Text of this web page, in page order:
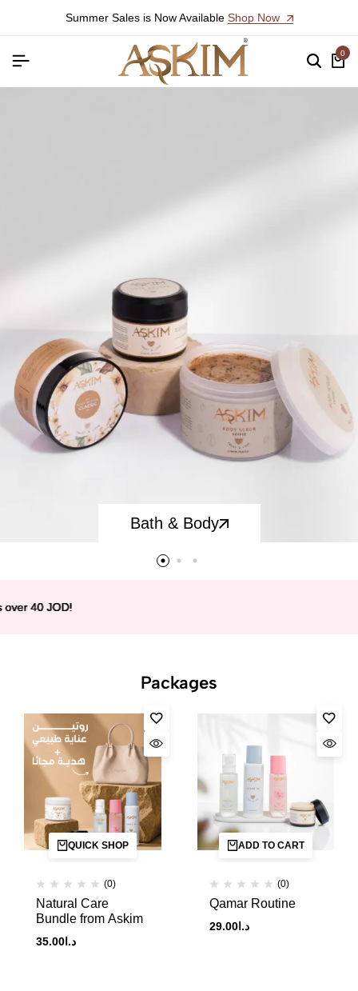
Summer Sales is Now Available Shop Now
0
Bath & Body
JOD!
JOD!
JOD!
JOD!
Packages
QUICK SHOP
(0)
Natural Care
Bundle from Askim
د.ا 35.00
ADD TO CART
(0)
Qamar Routine
د.ا29.00